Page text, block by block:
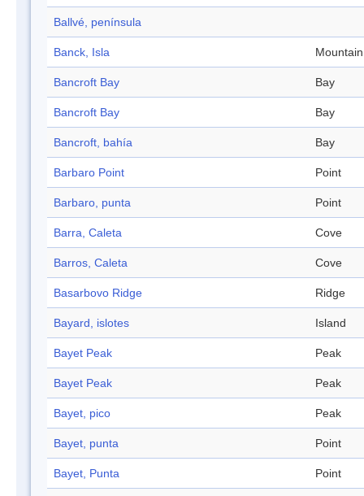
Ballvé, península
Banck, Isla Mountain
Bancroft Bay Bay
Bancroft Bay Bay
Bancroft, bahía Bay
Barbaro Point Point
Barbaro, punta Point
Barra, Caleta Cove
Barros, Caleta Cove
Basarbovo Ridge Ridge
Bayard, islotes Island
Bayet Peak Peak
Bayet Peak Peak
Bayet, pico Peak
Bayet, punta Point
Bayet, Punta Point